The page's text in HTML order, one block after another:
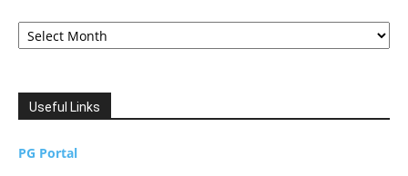
Archives
Useful Links
PG Portal